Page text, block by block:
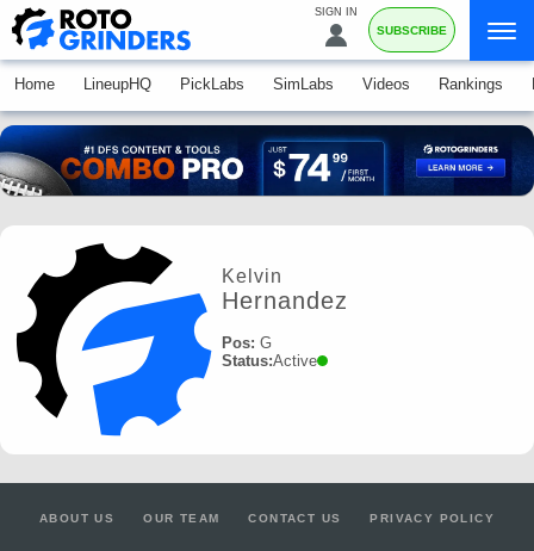
SIGN IN
SUBSCRIBE
Home LineupHQ PickLabs SimLabs Videos Rankings
Kelvin
Hernandez
Pos: G
Status:Active
ABOUT US OUR TEAM CONTACT US PRIVACY POLICY